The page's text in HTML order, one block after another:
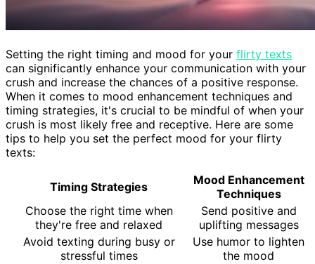
Setting the right timing and mood for your flirty texts
can significantly enhance your communication with your
crush and increase the chances of a positive response.
When it comes to mood enhancement techniques and
timing strategies, it's crucial to be mindful of when your
crush is most likely free and receptive. Here are some
tips to help you set the perfect mood for your flirty
texts:
Timing Strategies
Mood Enhancement
Techniques
Choose the right time when
they're free and relaxed
Send positive and
uplifting messages
Avoid texting during busy or
stressful times
Use humor to lighten
the mood